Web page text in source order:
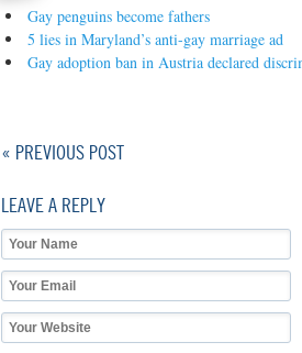
Gay penguins become fathers
5 lies in Maryland’s anti-gay marriage ad
Gay adoption ban in Austria declared
« PREVIOUS POST
LEAVE A REPLY